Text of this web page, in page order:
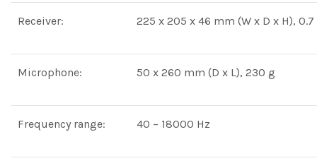
Receiver: 225 x 205 x 46 mm (W x D x H),
Microphone: 50 x 260 mm (D x L), 230 g
Frequency range: 40 – 18000 Hz